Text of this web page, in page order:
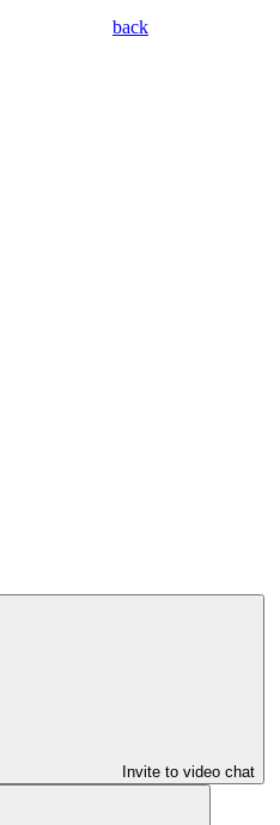
back
Invite to video chat